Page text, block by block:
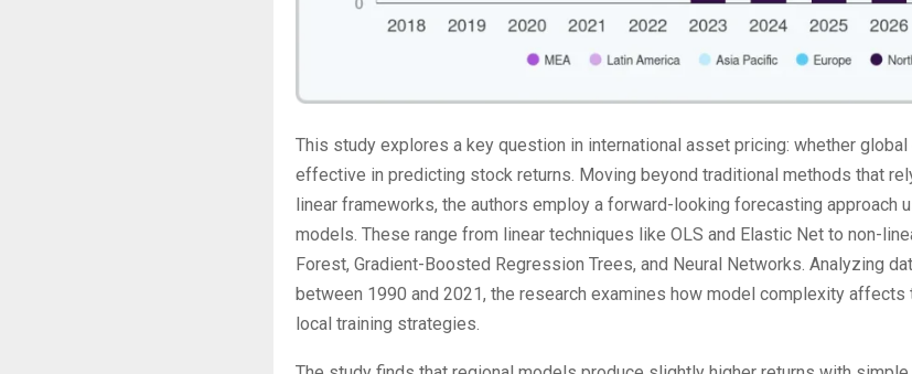
This study explores a key question in international asset pricing: whether
effective in predicting stock returns. Moving beyond traditional methods that
linear frameworks, the authors employ a forward-looking forecasting approach
models. These range from linear techniques like OLS and Elastic Net to non-
Forest, Gradient-Boosted Regression Trees, and Neural Networks. Analyzing
between 1990 and 2021, the research examines how model complexity
local training strategies.